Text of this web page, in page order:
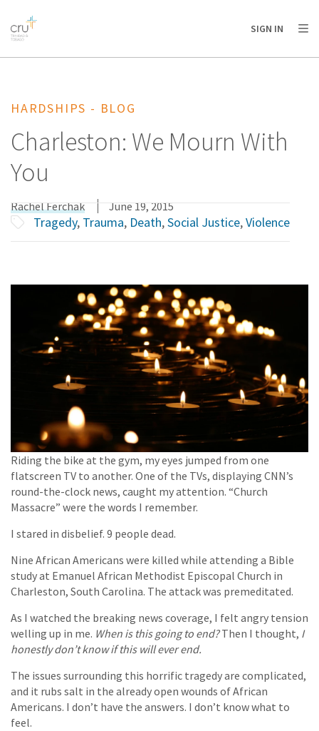
AFRICA
AMERICA / CARIBBEAN
OCEANIA
SIGN IN
HARDSHIPS - BLOG
Charleston: We Mourn With
You
Rachel Ferchak June 19, 2015
Tragedy, Trauma, Death,Social Justice,Violence
Riding the bike at the gym, my eyes jumped from one
flatscreen TV to another. One of the TVs, displaying CNN’s
round-the-clock news, caught my attention. “Church
Massacre” were the words I remember.
I stared in disbelief. 9 people dead.
Nine African Americans were killed while attending a Bible
study at Emanuel African Methodist Episcopal Church in
Charleston, South Carolina. The attack was premeditated.
As I watched the breaking news coverage, I felt angry tension
welling up in me. When is this going to end?Then I thought, I
honestly don’t know if this will ever end.
The issues surrounding this horrific tragedy are complicated,
and it rubs salt in the already open wounds of African
Americans. I don’t have the answers. I don’t know what to
feel.